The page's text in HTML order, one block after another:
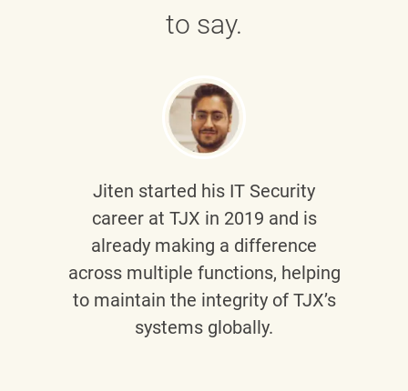
to say.
Jiten started his IT Security
career at TJX in 2019 and is
already making a difference
across multiple functions, helping
to maintain the integrity of TJX’s
systems globally.